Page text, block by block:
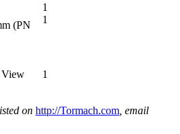
(PN
1
1
View 1
on http://Tormach.com , email